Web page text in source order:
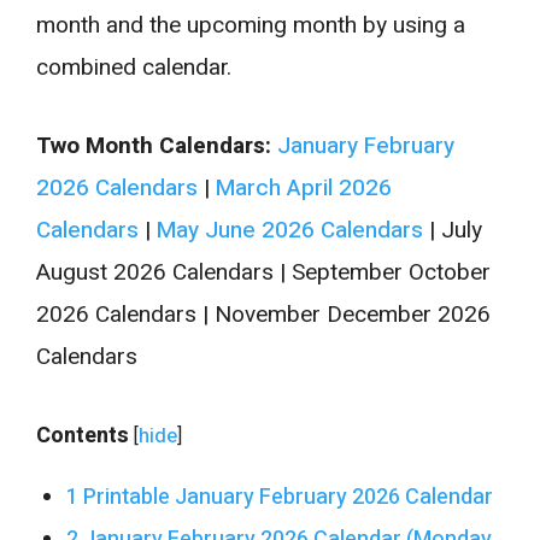
month and the upcoming month by using a
combined calendar.
Two Month Calendars: January February
2026 Calendars | March April 2026
Calendars | May June 2026 Calendars | July
August 2026 Calendars | September October
2026 Calendars | November December 2026
Calendars
Contents [hide]
1 Printable January February 2026 Calendar